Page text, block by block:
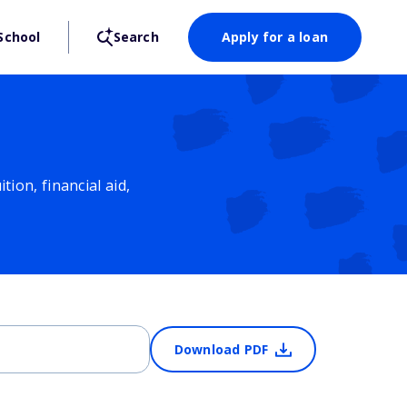
Search Apply for a loan
financial aid,
Download PDF